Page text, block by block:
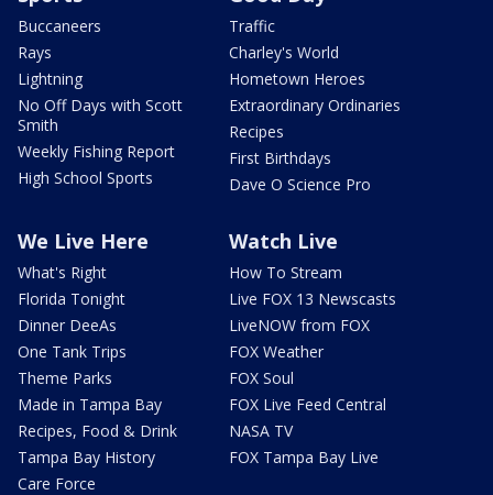
Buccaneers
Rays
Lightning
No Off Days with Scott
Smith
Weekly Fishing Report
High School Sports
Traffic
Charley's World
Hometown Heroes
Extraordinary Ordinaries
Recipes
First Birthdays
Dave O Science Pro
We Live Here
What's Right
Florida Tonight
Dinner DeeAs
One Tank Trips
Theme Parks
Made in Tampa Bay
Recipes, Food & Drink
Tampa Bay History
Care Force
Watch Live
How To Stream
Live FOX 13 Newscasts
LiveNOW from FOX
FOX Weather
FOX Soul
FOX Live Feed Central
NASA TV
FOX Tampa Bay Live